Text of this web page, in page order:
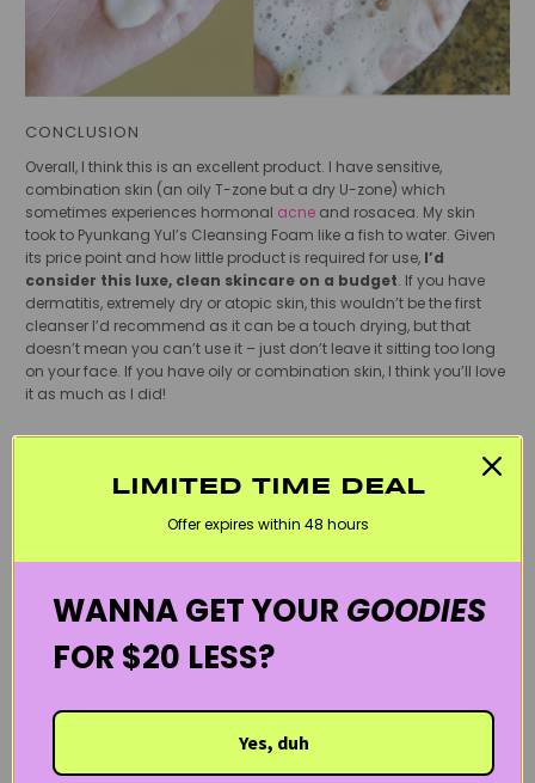
CONCLUSION
Overall, I think this is an excellent product. I have sensitive,
combination skin (an oily T-zone but a dry U-zone) which
sometimes experiences hormonal acne and rosacea. My skin
took to Pyunkang Yul’s Cleansing Foam like a fish to water. Given
its price point and how little product is required for use, I’d
consider this luxe, clean skincare on a budget. If you have
dermatitis, extremely dry or atopic skin, this wouldn’t be the first
cleanser I’d recommend as it can be a touch drying, but that
doesn’t mean you can’t use it – just don’t leave it sitting too long
on your face. If you have oily or combination skin, I think you’ll love
it as much as I did!
You can purchasePyunkang Yul’s Cleansing Foam and other
Pyunkang Yul skincareat Kanvas Beauty.
before? Tell us what you think!
LIMITED TIME DEAL
Offer expires within 48 hours
WANNA GET YOUR GOODIES
FOR $20 LESS?
Yes, duh